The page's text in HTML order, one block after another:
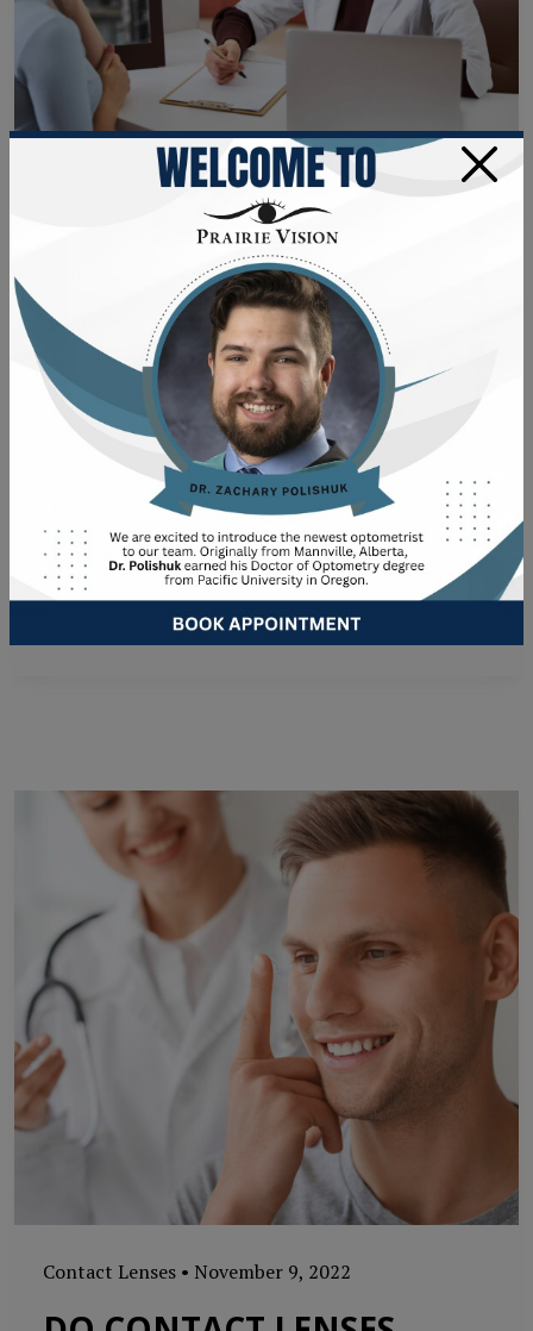
November 28, 2022
HOW LONG DOES AN EYE
EXAM TAKE?
Planning for Your Eye Exam When it's time for your
routine eye appointment, or you're ready to update
your frames or lenses, how much time should you
set aside? A complete eye exam usually takes less
than an hour. However, the length of your exam
depends on the tests performed and your individual
Contact Lenses • November 9, 2022
×